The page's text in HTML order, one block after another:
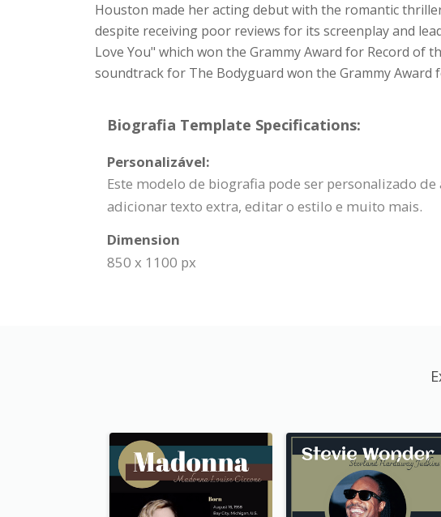
Houston made her acting debut with the romantic
despite receiving poor reviews for its screenplay and
Love You" which won the Grammy Award for Record of
soundtrack for The Bodyguard won the Grammy
Biografia Template Specifications:
Personalizável:
Este modelo de biografia pode ser personalizado
adicionar texto extra, editar o estilo e muito mais.
Dimension
850 x 1100 px